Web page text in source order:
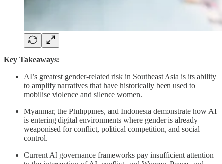
Key Takeaways:
AI’s greatest gender-related risk in Southeast Asia is its ability
to amplify narratives that have historically been used to
mobilise violence and silence women.
Myanmar, the Philippines, and Indonesia demonstrate how AI
is entering digital environments where gender is already
weaponised for conflict, political competition, and social
control.
Current AI governance frameworks pay insufficient attention